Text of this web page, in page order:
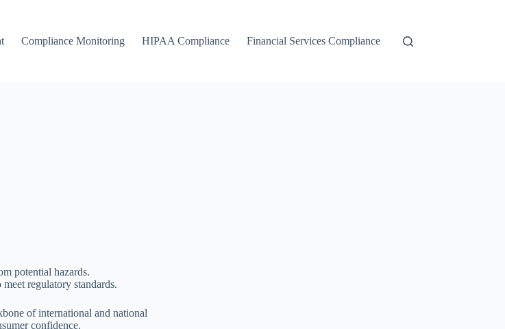
Compliance Monitoring HIPAA Compliance Financial Services Compliance
potential hazards.
regulatory standards.
of international and national
confidence.